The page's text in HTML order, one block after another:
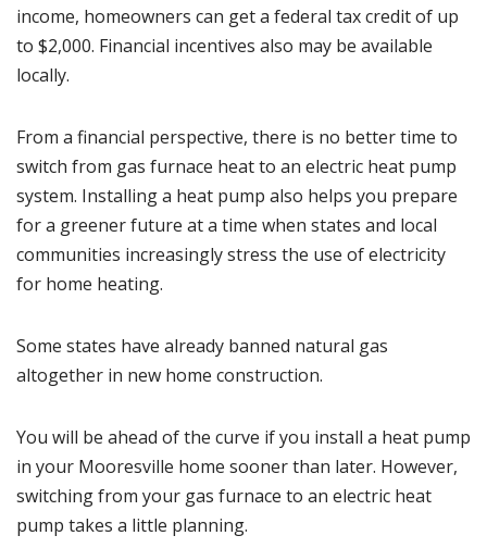
income, homeowners can get a federal tax credit of up
to $2,000. Financial incentives also may be available
locally.
From a financial perspective, there is no better time to
switch from gas furnace heat to an electric heat pump
system. Installing a heat pump also helps you prepare
for a greener future at a time when states and local
communities increasingly stress the use of electricity
for home heating.
Some states have already banned natural gas
altogether in new home construction.
You will be ahead of the curve if you install a heat pump
in your Mooresville home sooner than later. However,
switching from your gas furnace to an electric heat
pump takes a little planning.